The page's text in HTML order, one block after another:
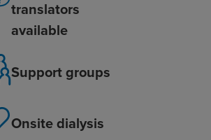
translators
available
Support groups
Onsite dialysis